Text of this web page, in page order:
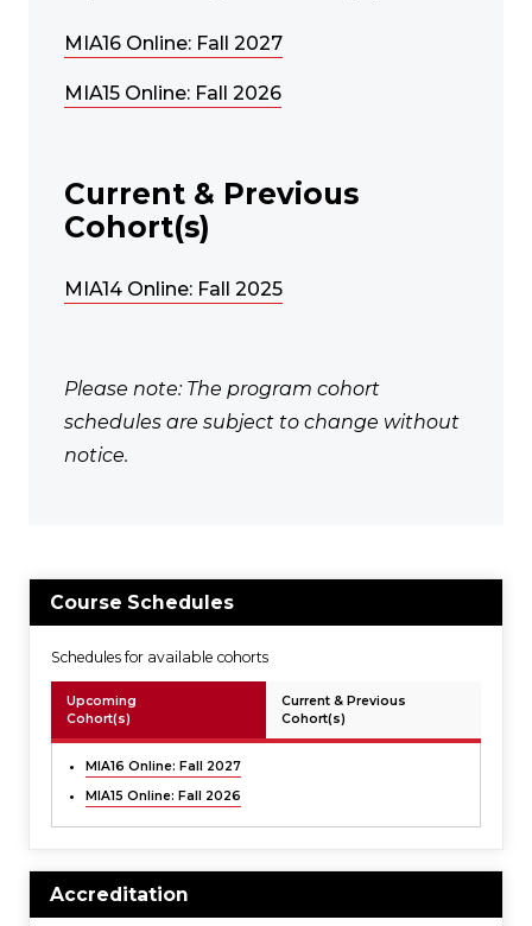
MIA16 Online: Fall 2027
MIA15 Online: Fall 2026
Current & Previous
Cohort(s)
MIA14 Online: Fall 2025
Please note: The program cohort
schedules are subject to change without
notice.
Course Schedules
Schedules for available cohorts
Upcoming
Cohort(s)
Current & Previous
Cohort(s)
MIA16 Online: Fall 2027
MIA15 Online: Fall 2026
Accreditation